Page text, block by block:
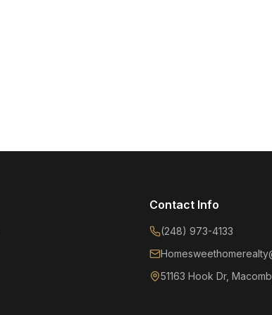
Contact Info
(248) 973-4133
51163 Hook Dr,